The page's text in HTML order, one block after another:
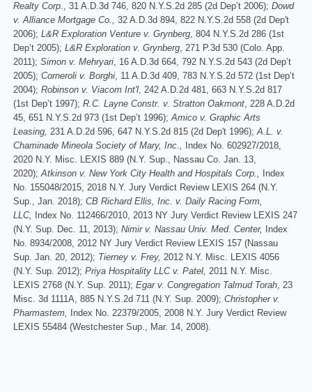
Realty Corp ., 31 A.D.3d 746, 820 N.Y.S.2d 285 (2d Dep’t 2006);Dowd
v. Alliance Mortgage Co.,32 A.D.3d 894, 822 N.Y.S.2d 558 (2d Dep't
2006);L&R Exploration Venture v. Grynberg , 804 N.Y.S.2d 286 (1st
Dep’t 2005);L&R Exploration v. Grynberg , 271 P.3d 530 (Colo. App.
2011);Simon v. Mehryari , 16 A.D.3d 664, 792 N.Y.S.2d 543 (2d Dep’t
2005);Corneroli v. Borghi , 11 A.D.3d 409, 783 N.Y.S.2d 572 (1st Dep’t
2004); Robinson v. Viacom Int'l , 242 A.D.2d 481, 663 N.Y.S.2d 817
(1st Dep’t 1997);R.C. Layne Constr. v. Stratton Oakmont , 228 A.D.2d
45, 651 N.Y.S.2d 973 (1st Dep’t 1996);Amico v. Graphic Arts
Leasing, 231 A.D.2d 596, 647 N.Y.S.2d 815 (2d Dep't 1996);A.L. v.
Chaminade Mineola Society of Mary, Inc.,
Index No. 602927/2018,
2020 N.Y. Misc. LEXIS 889 (N.Y. Sup., Nassau Co. Jan. 13,
2020);Atkinson v. New York City Health and Hospitals Corp., Index
No. 155048/2015, 2018 N.Y. Jury Verdict Review LEXIS 264 (N.Y.
Sup., Jan. 2018);CB Richard Ellis, Inc. v. Daily Racing Form,
LLC, Index No. 112466/2010, 2013 NY Jury Verdict Review LEXIS 247
(N.Y. Sup. Dec. 11, 2013);Nimir v. Nassau Univ. Med. Center, Index
No. 8934/2008, 2012 NY Jury Verdict Review LEXIS 157 (Nassau
Sup. Jan. 20, 2012); Tierney v. Frey, 2012 N.Y. Misc. LEXIS 4056
(N.Y. Sup. 2012);Priya Hospitality LLC v. Patel, 2011 N.Y. Misc.
LEXIS 2768 (N.Y. Sup. 2011);Egar v. Congregation Talmud Torah , 23
Misc. 3d 1111A, 885 N.Y.S.2d 711 (N.Y. Sup. 2009);Christopher v.
Pharmastem, Index No. 22379/2005, 2008 N.Y. Jury Verdict Review
LEXIS 55484 (Westchester Sup., Mar. 14, 2008).